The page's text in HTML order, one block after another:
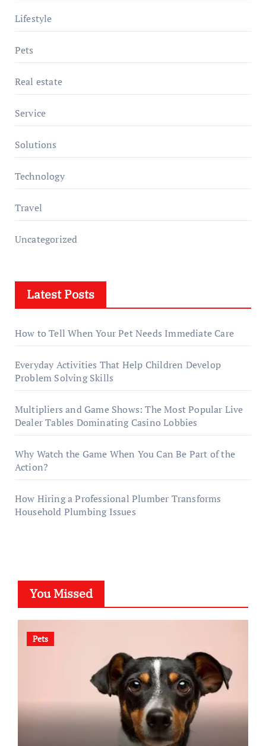
Lifestyle
Pets
Real estate
Service
Solutions
Technology
Travel
Uncategorized
Latest Posts
How to Tell When Your Pet Needs Immediate Care
Everyday Activities That Help Children Develop
Problem Solving Skills
Multipliers and Game Shows: The Most Popular Live
Dealer Tables Dominating Casino Lobbies
Why Watch the Game When You Can Be Part of the
Action?
How Hiring a Professional Plumber Transforms
Household Plumbing Issues
You Missed
Pets